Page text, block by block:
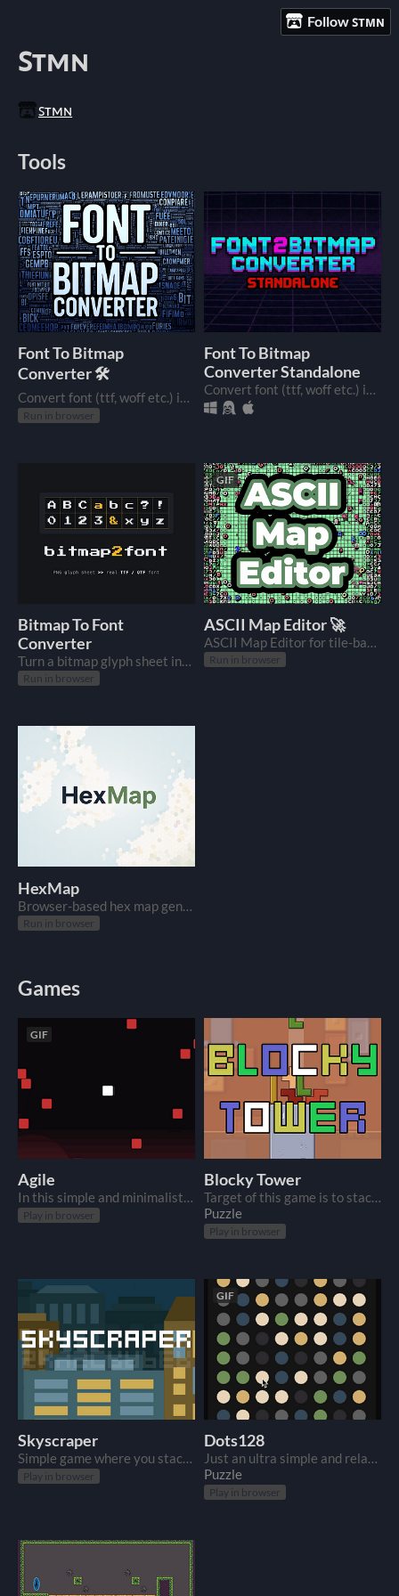
Follow ꜱᴛᴍɴ
ꜱᴛᴍɴ
ꜱᴛᴍɴ
Tools
Font To Bitmap
Converter 🛠️
Convert font (ttf, woff etc.) into a bitmap font image, just in your browser.
Run in browser
Font To Bitmap
Converter Standalone
Convert font (ttf, woff etc.) into a bitmap font image.
Bitmap To Font
Converter
Turn a bitmap glyph sheet into a real OTF / TTF font.
Run in browser
GIF
ASCII Map Editor 🚀
ASCII Map Editor for tile-based games with dungeon generator.
Run in browser
HexMap
Run in browser
Games
GIF
Agile
In this simple and minimalistic game your target is just to get as high as you can.
Play in browser
Blocky Tower
Target of this game is to stack tetris-like blocks as long as you can. Game ends if one of blocks fall down.
Puzzle
Play in browser
Skyscraper
Simple game where you stack blocks to build highest skyscraper as possible.
Play in browser
GIF
Dots128
Just an ultra simple and relaxing game about connecting dots.
Puzzle
Play in browser